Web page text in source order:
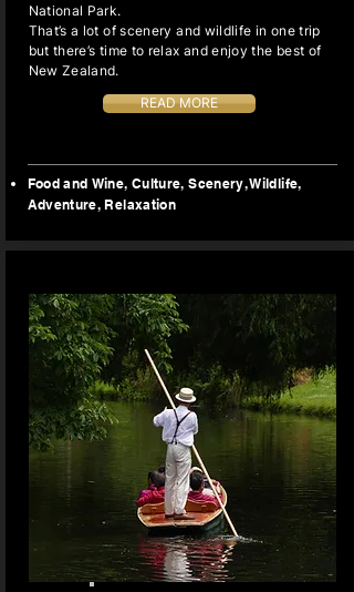
National Park.
That’s a lot of scenery and wildlife in one trip
but there’s time to relax and enjoy the best of
New Zealand.
READ MORE
Food and Wine​, Culture, Scenery, Wildlife,
Adventure,Relaxation